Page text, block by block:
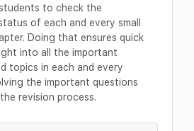
to check the
of each and every small
Doing that ensures quick
into all the important
topics in each and every
the important questions
revision process.